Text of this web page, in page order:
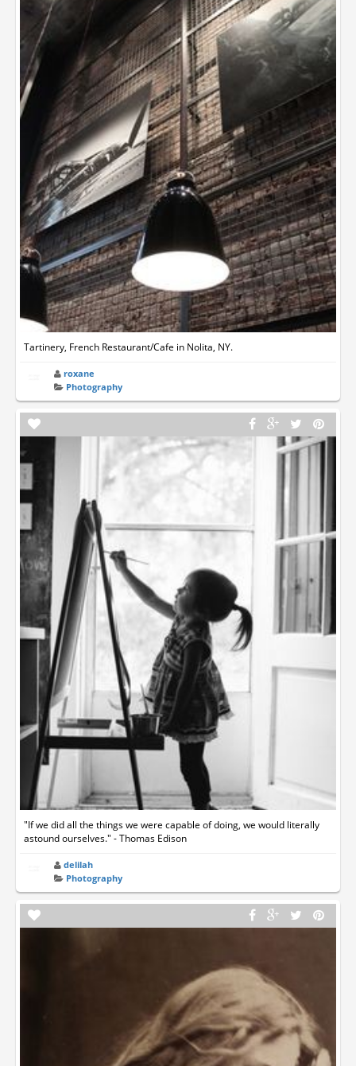
Tartinery, French Restaurant/Cafe in Nolita, NY.
roxane
Photography
"If we did all the things we were capable of doing, we would literally
astound ourselves." - Thomas Edison
delilah
Photography